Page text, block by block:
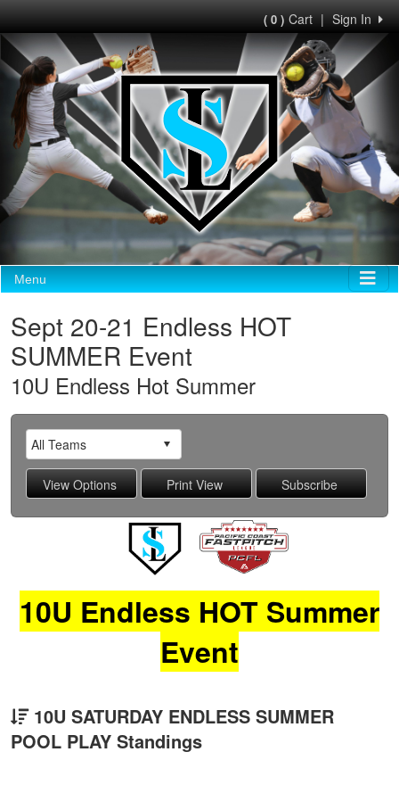
Sign In
|
( 0 )Cart
Menu
Sept 20-21 Endless HOT
SUMMER Event
10U Endless Hot Summer
10U Endless HOT Summer
Event
10U SATURDAY ENDLESS SUMMER
POOL PLAY Standings